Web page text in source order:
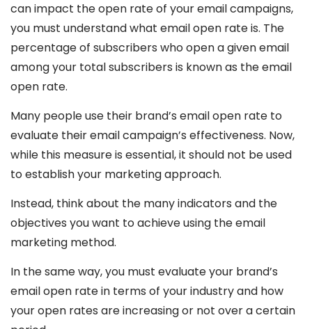
can impact the open rate of your email campaigns,
you must understand what email open rate is. The
percentage of subscribers who open a given email
among your total subscribers is known as the email
open rate.
Many people use their brand’s email open rate to
evaluate their email campaign’s effectiveness. Now,
while this measure is essential, it should not be used
to establish your marketing approach.
Instead, think about the many indicators and the
objectives you want to achieve using the email
marketing method.
In the same way, you must evaluate your brand’s
email open rate in terms of your industry and how
your open rates are increasing or not over a certain